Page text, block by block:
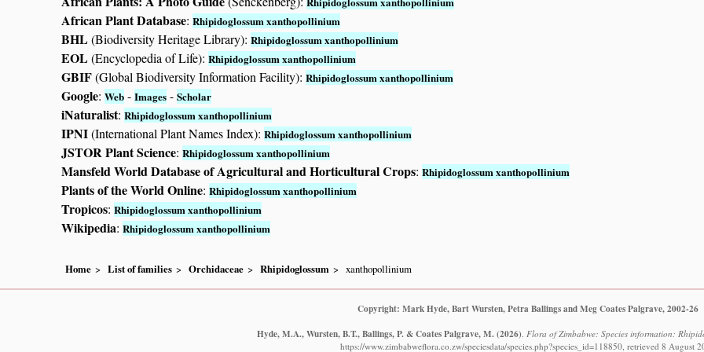
African Plant Database: Rhipidoglossum xanthopollinium
BHL(Biodiversity Heritage Library): Rhipidoglossum xanthopollinium
EOL(Encyclopedia of Life): Rhipidoglossum xanthopollinium
GBIF(Global Biodiversity Information Facility): Rhipidoglossum xanthopollinium
Google: Web - Images - Scholar
iNaturalist: Rhipidoglossum xanthopollinium
IPNI(International Plant Names Index): Rhipidoglossum xanthopollinium
JSTOR Plant Science: Rhipidoglossum xanthopollinium
Mansfeld World Database of Agricultural and Horticultural Crops: Rhipidoglossum xanthopollinium
Plants of the World Online: Rhipidoglossum xanthopollinium
Tropicos: Rhipidoglossum xanthopollinium
Wikipedia: Rhipidoglossum xanthopollinium
Home List of families Orchidaceae Rhipidoglossum xanthopollinium
Copyright: Mark Hyde, Bart Wursten, Petra Ballings and Meg Coates Palgrave, 2002-26
Hyde, M.A., Wursten, B.T., Ballings, P. & Coates Palgrave, M. (2026) Flora of Zimbabwe: Species information:
https://www.zimbabweflora.co.zw/speciesdata/species.php?species_id=118850, retrieved 8 August